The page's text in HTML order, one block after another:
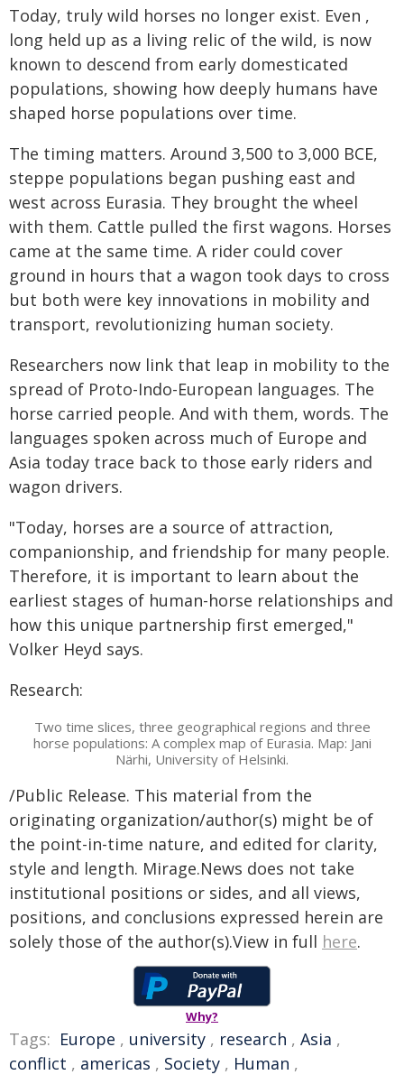
Today, truly wild horses no longer exist. Even ,
long held up as a living relic of the wild, is now
known to descend from early domesticated
populations, showing how deeply humans have
shaped horse populations over time.
The timing matters. Around 3,500 to 3,000 BCE,
steppe populations began pushing east and
west across Eurasia. They brought the wheel
with them. Cattle pulled the first wagons. Horses
came at the same time. A rider could cover
ground in hours that a wagon took days to cross
but both were key innovations in mobility and
transport, revolutionizing human society.
Researchers now link that leap in mobility to the
spread of Proto-Indo-European languages. The
horse carried people. And with them, words. The
languages spoken across much of Europe and
Asia today trace back to those early riders and
wagon drivers.
"Today, horses are a source of attraction,
companionship, and friendship for many people.
Therefore, it is important to learn about the
earliest stages of human-horse relationships and
how this unique partnership first emerged,"
Volker Heyd says.
Research:
Two time slices, three geographical regions and three
horse populations: A complex map of Eurasia. Map: Jani
Närhi, University of Helsinki.
/Public Release. This material from the
originating organization/author(s) might be of
the point-in-time nature, and edited for clarity,
style and length. Mirage.News does not take
institutional positions or sides, and all views,
positions, and conclusions expressed herein are
solely those of the author(s).View in full here.
Why?
Tags: Europe , university , research , Asia ,
conflict , americas , Society , Human ,